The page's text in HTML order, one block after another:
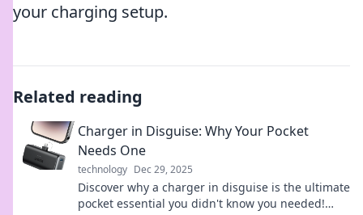
your charging setup.
Related reading
Charger in Disguise: Why Your Pocket
Needs One
technology Dec 29, 2025
Discover why a charger in disguise is the ultimate
pocket essential you didn't know you needed!